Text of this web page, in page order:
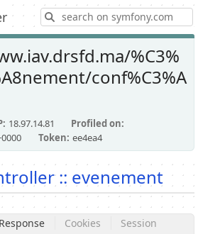
%C3%
conf%C3%A
18.97.14.81
Profiled on
Token ee4ea4
:: evenement
Response Cookies
Session